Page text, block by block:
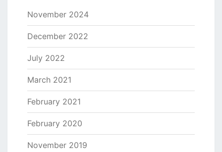
November 2024
December 2022
July 2022
March 2021
February 2021
February 2020
November 2019